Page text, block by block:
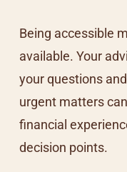
Being accessible
available. Your
your questions
urgent matters
financial
decision points.